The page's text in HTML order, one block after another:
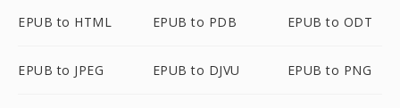
EPUB to HTML EPUB to PDB EPUB to ODT
EPUB to JPEG EPUB to DJVU EPUB to PNG